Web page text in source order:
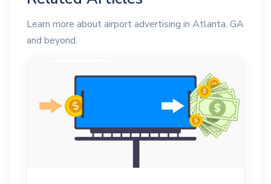
Learn more about airport advertising in Atlanta, GA
and beyond.